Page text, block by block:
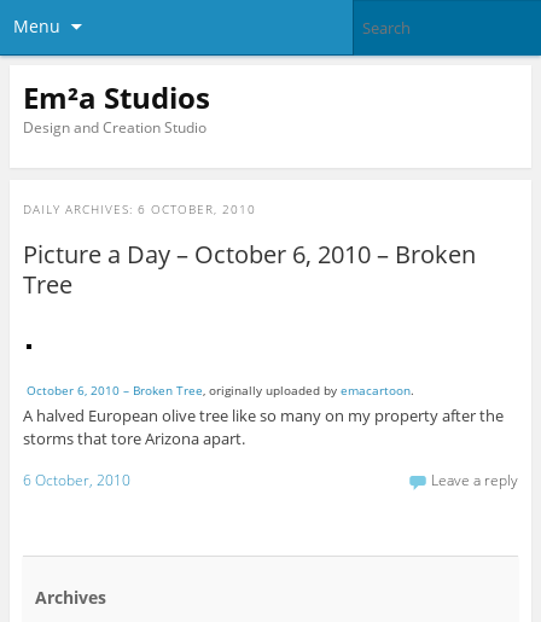
Menu
Em²a Studios
Design and Creation Studio
DAILY ARCHIVES: 6 OCTOBER, 2010
Picture a Day – October 6, 2010 – Broken
Tree
October 6, 2010 – Broken Tree, originally uploaded by emacartoon.
A halved European olive tree like so many on my property after the
storms that tore Arizona apart.
6 October, 2010 Leave a reply
Archives